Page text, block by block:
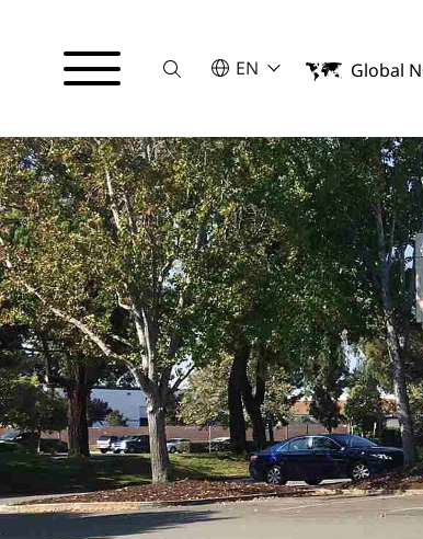
SucheSELECT A LANGUAGE
EN
English Global